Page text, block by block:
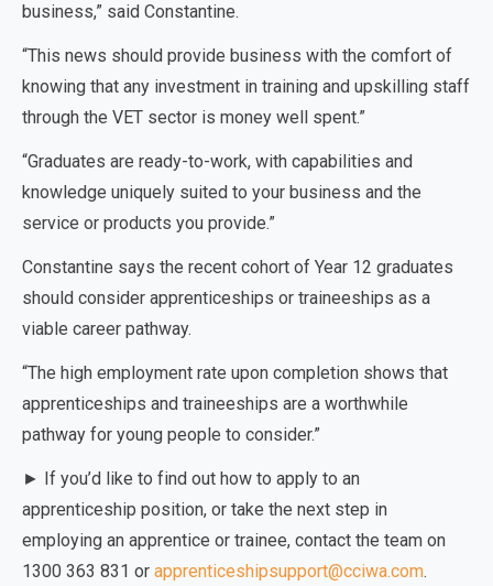
business,” said Constantine.
“This news should provide business with the comfort of
knowing that any investment in training and upskilling staff
through the VET sector is money well spent.”
“Graduates are ready-to-work, with capabilities and
knowledge uniquely suited to your business and the
service or products you provide.”
Constantine says the recent cohort of Year 12 graduates
should consider apprenticeships or traineeships as a
viable career pathway.
“The high employment rate upon completion shows that
apprenticeships and traineeships are a worthwhile
pathway for young people to consider.”
► If you’d like to find out how to apply to an
apprenticeship position, or take the next step in
employing an apprentice or trainee, contact the team on
1300 363 831 or apprenticeshipsupport@cciwa.com.